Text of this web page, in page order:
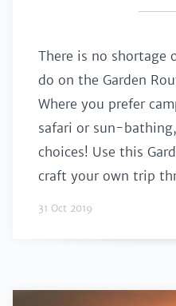
There is no shortage
do on the Garden
Where you prefer
safari or sun-
choices! Use this
craft your own trip
31 Oct 2019